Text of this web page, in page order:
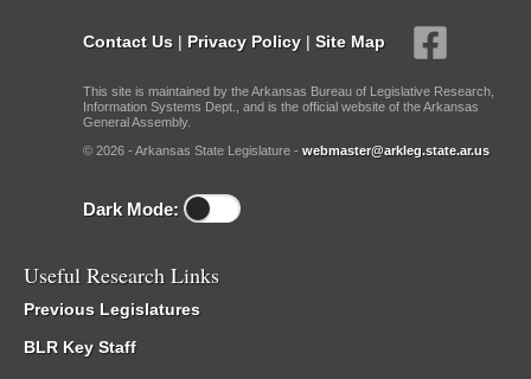
Contact Us | Privacy Policy | Site Map
This site is maintained by the Arkansas Bureau of Legislative Research,
Information Systems Dept., and is the official website of the Arkansas
General Assembly.
© 2026 - Arkansas State Legislature - webmaster@arkleg.state.ar.us
Dark Mode:
Useful Research Links
Previous Legislatures
BLR Key Staff